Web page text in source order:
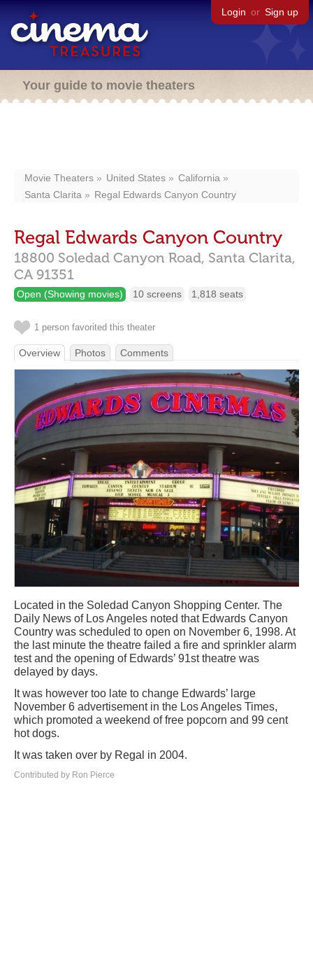
Login or Sign up
Your guide to movie theaters
Movie Theaters United States
California
Santa Clarita
Regal Edwards Canyon Country
Regal Edwards Canyon Country
18800 Soledad Canyon Road, Santa Clarita,
CA 91351
Open (Showing movies) 10 screens 1,818 seats
1 person favorited this theater
Overview Photos Comments
Located in the Soledad Canyon Shopping Center. The
Daily News of Los Angeles noted that Edwards Canyon
Country was scheduled to open on November 6, 1998. At
the last minute the theatre failed a fire and sprinkler alarm
test and the opening of Edwards’ 91st theatre was
delayed by days.
It was however too late to change Edwards’ large
November 6 advertisement in the Los Angeles Times,
which promoted a weekend of free popcorn and 99 cent
hot dogs.
It was taken over by Regal in 2004.
Contributed by Ron Pierce